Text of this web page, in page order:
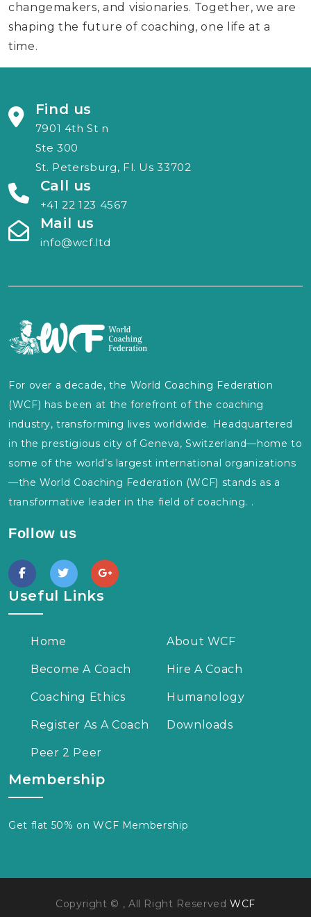
changemakers, and visionaries. Together, we are
shaping the future of coaching, one life at a
time.
Find us
7901 4th St n
Ste 300
St. Petersburg, Fl. Us 33702
Call us
+41 22 123 4567
Mail us
info@wcf.ltd
For over a decade, the World Coaching Federation
(WCF) has been at the forefront of the coaching
industry, transforming lives worldwide. Headquartered
in the prestigious city of Geneva, Switzerland—home to
some of the world’s largest international organizations
—the World Coaching Federation (WCF) stands as a
transformative leader in the field of coaching. .
Follow us
Useful Links
Home About WCF
Become A Coach Hire A Coach
Coaching Ethics Humanology
Register As A Coach Downloads
Peer 2 Peer
Membership
Get flat 50% on WCF Membership
Copyright © , All Right ReservedWCF